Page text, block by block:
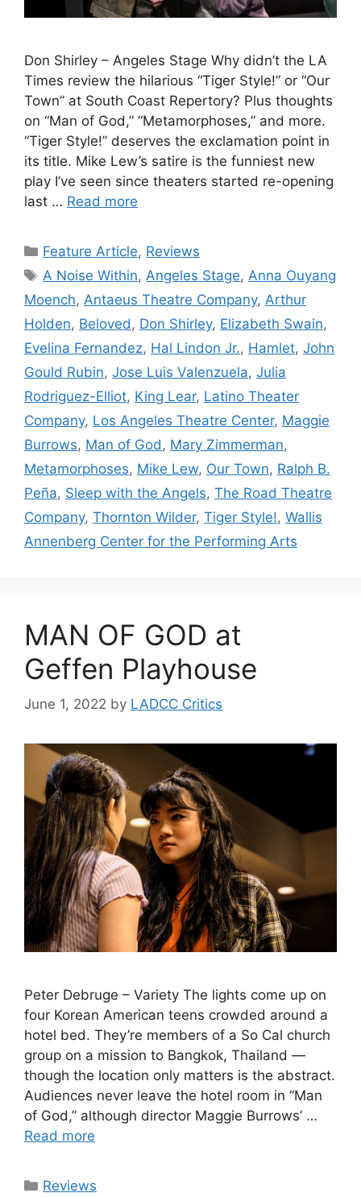
Don Shirley – Angeles Stage Why didn’t the LA
Times review the hilarious “Tiger Style!” or “Our
Town” at South Coast Repertory? Plus thoughts
on “Man of God,” “Metamorphoses,” and more.
“Tiger Style!” deserves the exclamation point in
its title. Mike Lew’s satire is the funniest new
play I’ve seen since theaters started re-opening
last … Read more
Categories
Feature Article, Reviews
Tags
A Noise Within, Angeles Stage, Anna Ouyang
Moench, Antaeus Theatre Company, Arthur
Holden, Beloved , Don Shirley, Elizabeth Swain,
Evelina Fernandez, Hal Lindon Jr., Hamlet, John
Gould Rubin, Jose Luis Valenzuela, Julia
Rodriguez-Elliot, King Lear, Latino Theater
Company, Los Angeles Theatre Center, Maggie
Burrows, Man of God , Mary Zimmerman,
Metamorphoses, Mike Lew, Our Town, Ralph B.
Peña, Sleep with the Angels, The Road Theatre
Company, Thornton Wilder, Tiger Style!, Wallis
Annenberg Center for the Performing Arts
MAN OF GOD at
Geffen Playhouse
June 1, 2022 by LADCC Critics
Peter Debruge – Variety The lights come up on
four Korean American teens crowded around a
hotel bed. They’re members of a So Cal church
group on a mission to Bangkok, Thailand —
though the location only matters is the abstract.
Audiences never leave the hotel room in “Man
of God,” although director Maggie Burrows’ …
Read more
Categories
Reviews